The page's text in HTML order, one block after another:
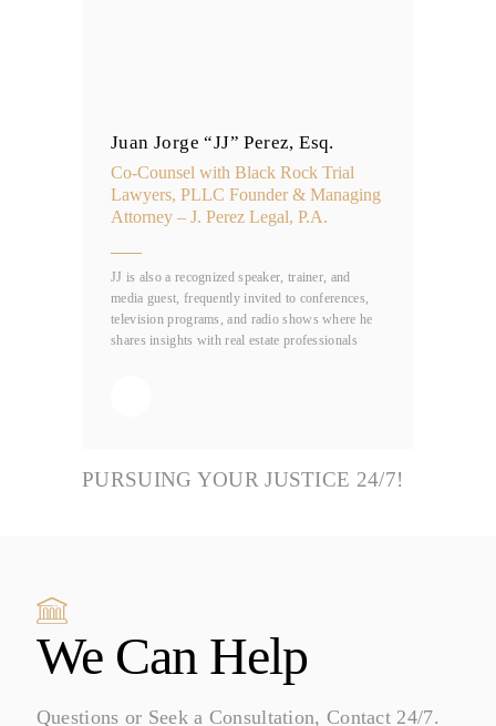
Juan Jorge “JJ” Perez, Esq.
Co-Counsel with Black Rock Trial
Lawyers, PLLC Founder & Managing
Attorney – J. Perez Legal, P.A.
JJ is also a recognized speaker, trainer, and
media guest, frequently invited to conferences,
television programs, and radio shows where he
shares insights with real estate professionals
PURSUING YOUR JUSTICE 24/7!
We Can Help
Questions or Seek a Consultation, Contact 24/7.